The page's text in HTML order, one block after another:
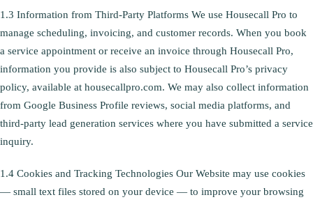
1.3 Information from Third-Party Platforms We use Housecall Pro to
manage scheduling, invoicing, and customer records. When you book
a service appointment or receive an invoice through Housecall Pro,
information you provide is also subject to Housecall Pro’s privacy
policy, available at housecallpro.com. We may also collect information
from Google Business Profile reviews, social media platforms, and
third-party lead generation services where you have submitted a service
inquiry.
1.4 Cookies and Tracking Technologies Our Website may use cookies
— small text files stored on your device — to improve your browsing